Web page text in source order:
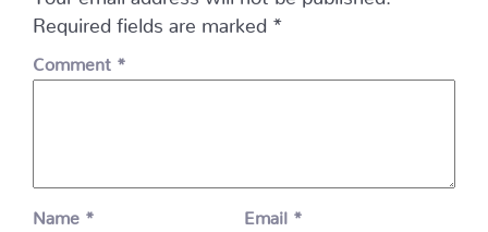
Required fields are marked *
Comment *
Name * Email *